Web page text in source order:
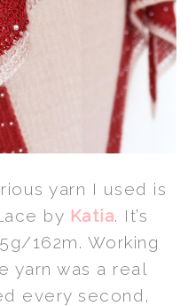
yarn I used is
by Katia. It’s
162m. Working
yarn was a real
every second,